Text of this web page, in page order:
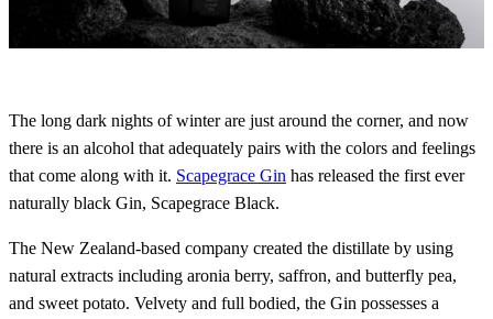
The long dark nights of winter are just around the corner, and now
there is an alcohol that adequately pairs with the colors and feelings
that come along with it. Scapegrace Gin has released the first ever
naturally black Gin, Scapegrace Black.
The New Zealand-based company created the distillate by using
natural extracts including aronia berry, saffron, and butterfly pea,
and sweet potato. Velvety and full bodied, the Gin possesses a